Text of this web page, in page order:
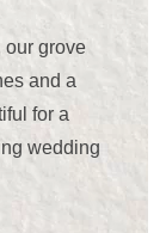
our grove
and a
for a
wedding